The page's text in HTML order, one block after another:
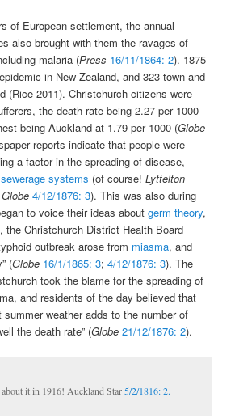
of European settlement, the annual
also brought with them the ravages of
malaria (Press 16/11/1864: 2). 1875
in New Zealand, and 323 town and
(Rice 2011). Christchurch citizens were
the death rate being 2.27 per 1000
being Auckland at 1.79 per 1000 (Globe
reports indicate that people were
a factor in the spreading of disease,
sewerage systems (of course!Lyttelton
Globe 4/12/1876: 3). This was also during
to voice their ideas aboutgerm theory,
the Christchurch District Health Board
outbreak arose from miasma, and
(Globe 16/1/1865: 3;4/12/1876: 3). The
took the blame for the spreading of
and residents of the day believed that
summer weather adds to the number of
the death rate” (Globe 21/12/1876: 2).
about it in 1916! Auckland Star 5/2/1816: 2.